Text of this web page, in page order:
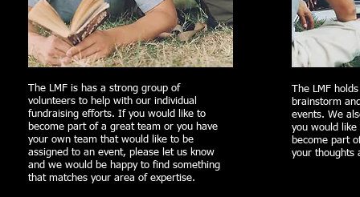
The LMF is has a strong group of
volunteers to help with our individual
fundraising efforts. If you would like to
become part of a great team or you have
your own team that would like to be
assigned to an event, please let us know
and we would be happy to find something
that matches your area of expertise.
The LMF
brainstorm
events. We
you would
become part
your thoughts